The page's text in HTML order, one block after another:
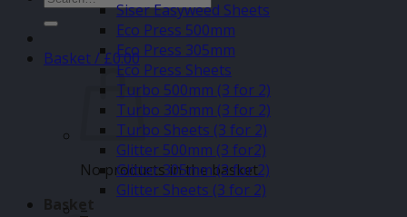
for:
Basket /£0.00
No products in the basket.
Basket
Siser Easyweed Sheets
Eco Press 500mm
Eco Press 305mm
Eco Press Sheets
Turbo 500mm (3 for 2)
Turbo 305mm (3 for 2)
Turbo Sheets (3 for 2)
Glitter 500mm (3 for2)
Glitter 305mm (3 for 2)
Glitter Sheets (3 for 2)
–